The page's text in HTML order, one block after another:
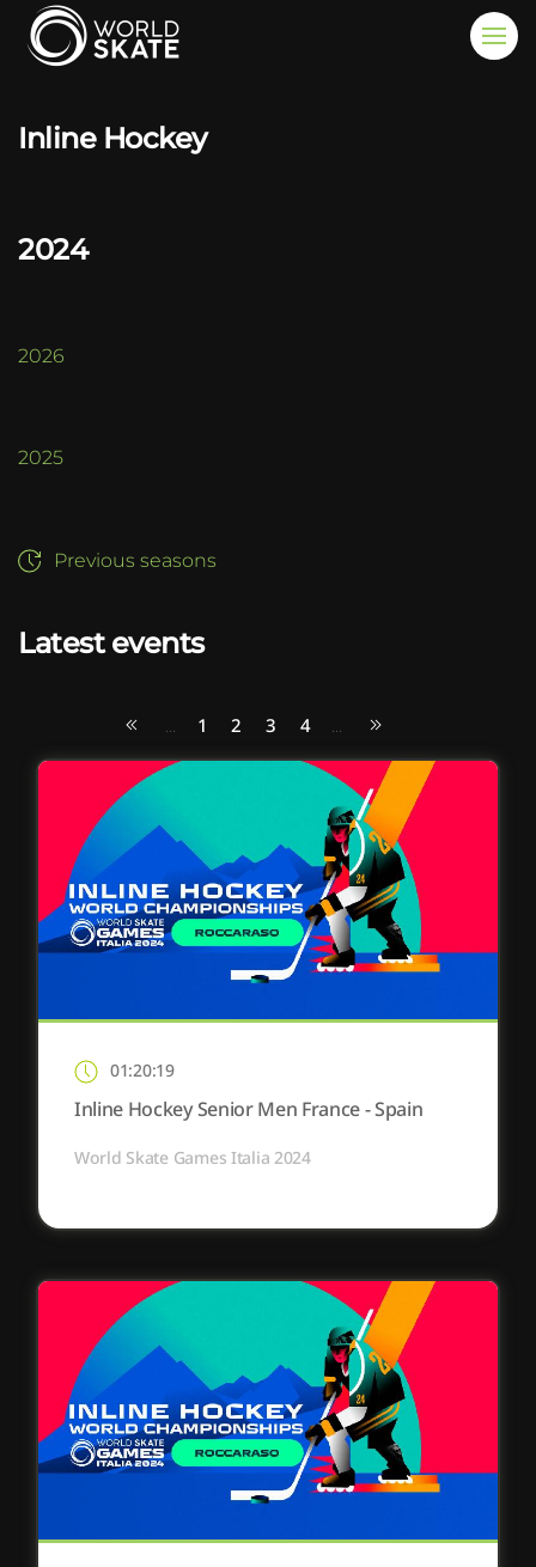
Skip to main content
Inline Hockey
2024
2026
2025
Previous seasons
Latest events
... 1 2 3 4 ...
01:20:19
Inline Hockey Senior Men France - Spain
World Skate Games Italia 2024